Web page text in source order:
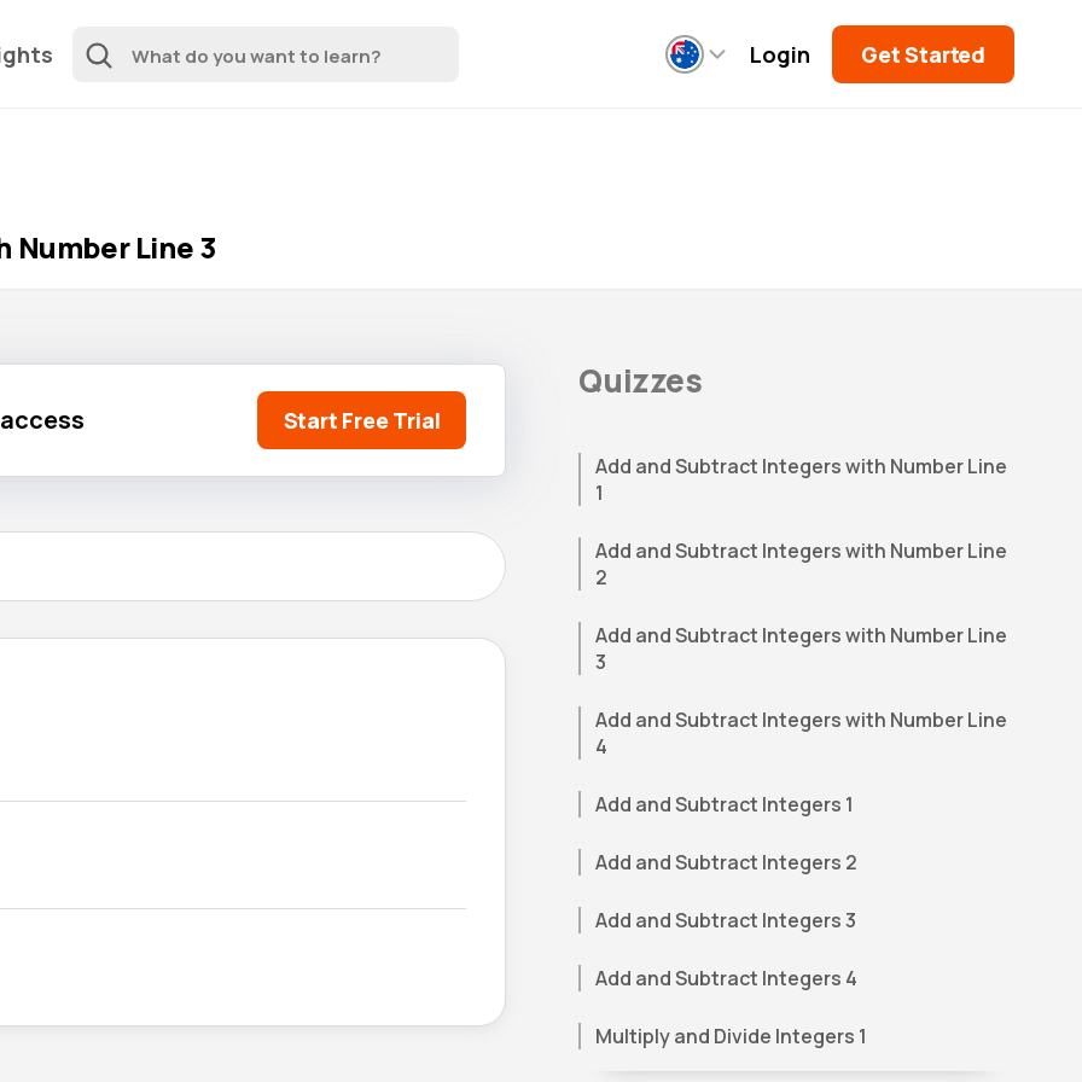
Login Get Started
Number Line 3
Start Free Trial
Quizzes
Add and Subtract Integers with Number Line
1
Add and Subtract Integers with Number Line
2
Add and Subtract Integers with Number Line
3
Add and Subtract Integers with Number Line
4
Add and Subtract Integers 1
Add and Subtract Integers 2
Add and Subtract Integers 3
Add and Subtract Integers 4
Multiply and Divide Integers 1